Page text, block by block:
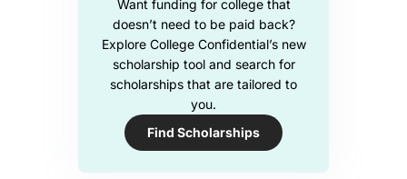
Want funding for college that
doesn’t need to be paid back?
Explore College Confidential’s new
scholarship tool and search for
scholarships that are tailored to
you.
Find Scholarships